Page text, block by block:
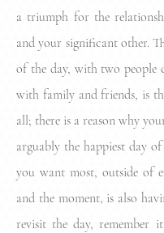
a triumph for the
and your significant other.
of the day, with two people
with family and friends, is
all; there is a reason why
arguably the happiest day
you want most, outside of
and the moment, is also
revisit the day, remember